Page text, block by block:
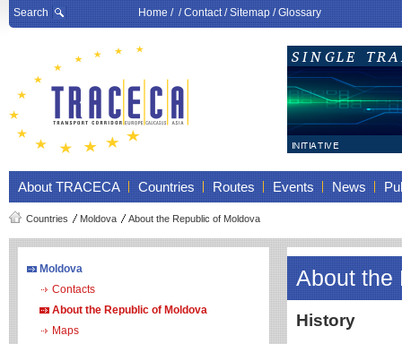
Search Home/ /Contact/Sitemap/Glossary
About TRACECA Countries Routes Events News
Countries Moldova About the Republic of Moldova
Moldova
Contacts
About the Republic of Moldova
Maps
About the
History